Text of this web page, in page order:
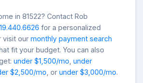
in 81522? Contact Rob
for a personalized
visit our monthly payment search
fit your budget. You can also
under $1,500/mo under
$2,500/mo , or under $3,000/mo.